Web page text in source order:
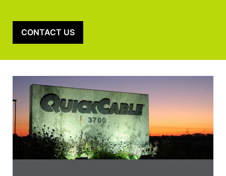
CONTACT US